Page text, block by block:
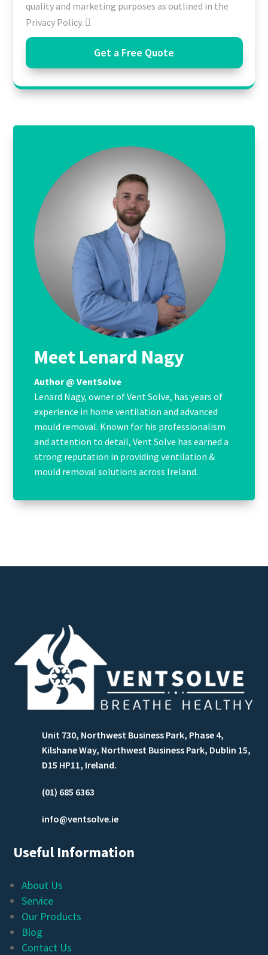
quality and marketing purposes as outlined in the
Privacy Policy.
Get a Free Quote
Meet Lenard Nagy
Author @ VentSolve
Lenard Nagy, owner of Vent Solve, has years of
experience in home ventilation and advanced
mould removal. Known for his professionalism
and attention to detail, Vent Solve has earned a
strong reputation in providing ventilation &
mould removal solutions across Ireland.
Unit 730, Northwest Business Park, Phase 4,
Kilshane Way, Northwest Business Park, Dublin 15,
D15 HP11, Ireland.
(01) 685 6363
info@ventsolve.ie
Useful Information
About Us
Service
Our Products
Blog
Contact Us